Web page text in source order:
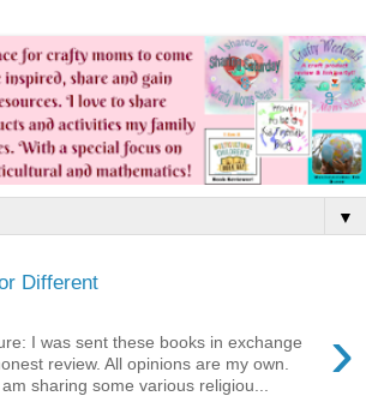
▼
Different
›
I was sent these books in exchange
review. All opinions are my own.
sharing some various religiou...